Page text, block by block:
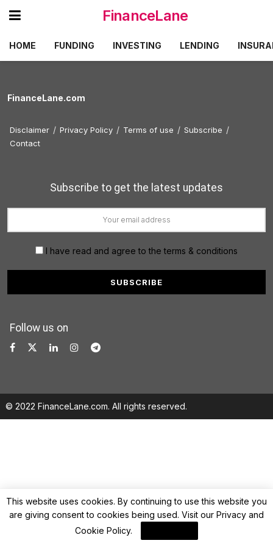
FinanceLane
HOME FUNDING INVESTING LENDING
FinanceLane.com
Disclaimer Privacy Policy Terms of use
Subscribe
Contact
Subscribe to get the latest updates
I have read and agree to the terms & conditions
Follow us on
© 2022 FinanceLane.com. All rights reserved.
This website uses cookies. By continuing to use this website you
are giving consent to cookies being used. Visit our Privacy and
Cookie Policy.